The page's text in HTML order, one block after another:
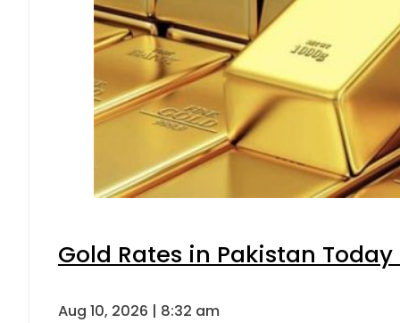
Gold Rates in Pakistan Today
Aug 10, 2026 | 8:32 am